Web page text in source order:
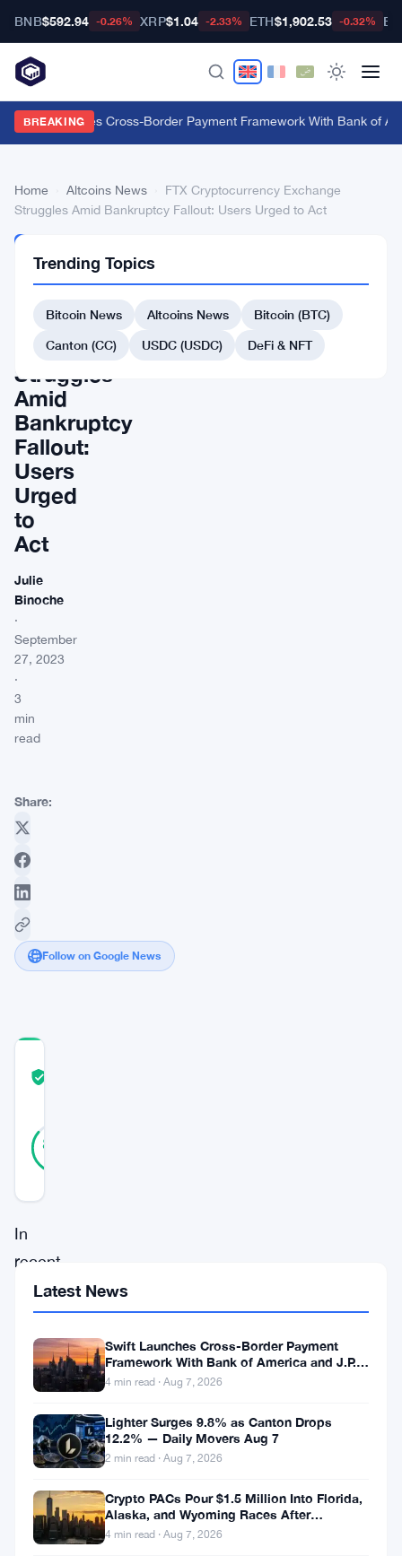
BNB$592.94 -0.26% XRP$1.04 -2.33% ETH$1,902.53 -0.32%
BREAKING
Swift Launches Cross-Border Payment Framework With Bank of
Home Altcoins News
FTX Cryptocurrency Exchange
Struggles Amid Bankruptcy Fallout: Users Urged to Act
NEWS
Cryptocurrency
Exchange
Struggles
Amid
Bankruptcy
Fallout:
Users
Urged
to
Act
Julie
Binoche
·
September
27, 2023
·
3
min
read
Share:
Follow on Google News
86
In
recent
months,
FTX,
once
player
cryptocurrency
ecosystem,
Trending Topics
Bitcoin News Altcoins News
Bitcoin (BTC)
Canton (CC)
USDC (USDC) DeFi & NFT
Latest News
Swift Launches Cross-Border Payment
Framework With Bank of America and J.P.
Morgan Across 25 Countries
4 min read · Aug 7, 2026
Lighter Surges 9.8% as Canton Drops
12.2% — Daily Movers Aug 7
2 min read · Aug 7, 2026
Crypto PACs Pour $1.5 Million Into Florida,
Alaska, and Wyoming Races After
Michigan Stumble
4 min read · Aug 7, 2026